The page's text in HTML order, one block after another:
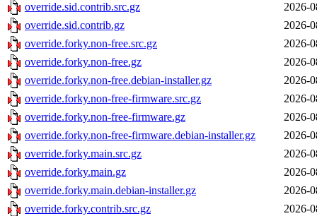
override.sid.contrib.src.gz
2026-
override.sid.contrib.gz
2026-
override.forky.non-free.src.gz
2026-
override.forky.non-free.gz
2026-
override.forky.non-free.debian-installer.gz
2026-
override.forky.non-free-firmware.src.gz
2026-
override.forky.non-free-firmware.gz
2026-
override.forky.non-free-firmware.debian-installer.gz
2026-
override.forky.main.src.gz
2026-
override.forky.main.gz
2026-
override.forky.main.debian-installer.gz
2026-
override.forky.contrib.src.gz
2026-